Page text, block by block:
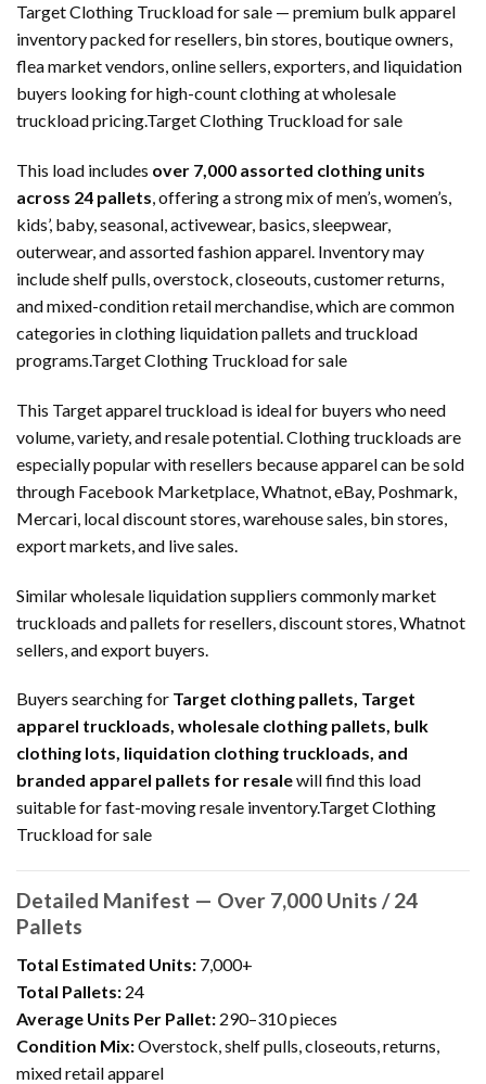
Target Clothing Truckload for sale — premium bulk apparel
inventory packed for resellers, bin stores, boutique owners,
flea market vendors, online sellers, exporters, and liquidation
buyers looking for high-count clothing at wholesale
truckload pricing.Target Clothing Truckload for sale
This load includes over 7,000 assorted clothing units
across 24 pallets, offering a strong mix of men’s, women’s,
kids’, baby, seasonal, activewear, basics, sleepwear,
outerwear, and assorted fashion apparel. Inventory may
include shelf pulls, overstock, closeouts, customer returns,
and mixed-condition retail merchandise, which are common
categories in clothing liquidation pallets and truckload
programs.Target Clothing Truckload for sale
This Target apparel truckload is ideal for buyers who need
volume, variety, and resale potential. Clothing truckloads are
especially popular with resellers because apparel can be sold
through Facebook Marketplace, Whatnot, eBay, Poshmark,
Mercari, local discount stores, warehouse sales, bin stores,
export markets, and live sales.
Similar wholesale liquidation suppliers commonly market
truckloads and pallets for resellers, discount stores, Whatnot
sellers, and export buyers.
Buyers searching for Target clothing pallets, Target
apparel truckloads, wholesale clothing pallets, bulk
clothing lots, liquidation clothing truckloads, and
branded apparel pallets for resalewill find this load
suitable for fast-moving resale inventory.Target Clothing
Truckload for sale
Detailed Manifest — Over 7,000 Units / 24
Pallets
Total Estimated Units: 7,000+
Total Pallets: 24
Average Units Per Pallet: 290–310 pieces
Condition Mix:Overstock, shelf pulls, closeouts, returns,
mixed retail apparel